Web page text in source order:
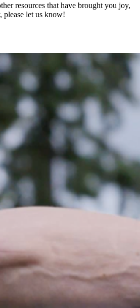
resources that have brought you joy,
please let us know!